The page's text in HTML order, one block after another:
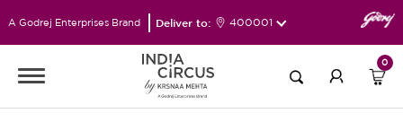
A Godrej Enterprises Brand Deliver to: 400001
0